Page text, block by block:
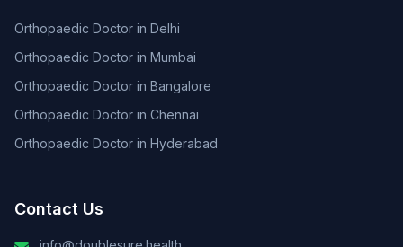
Orthopaedic Doctor in Delhi
Orthopaedic Doctor in Mumbai
Orthopaedic Doctor in Bangalore
Orthopaedic Doctor in Chennai
Orthopaedic Doctor in Hyderabad
Contact Us